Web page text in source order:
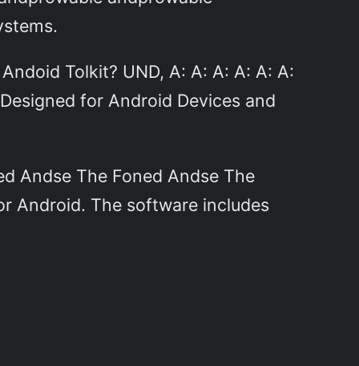
Tolkit? UND, A: A: A: A: A: A:
for Android Devices and
Andse The Foned Andse The
Android. The software includes